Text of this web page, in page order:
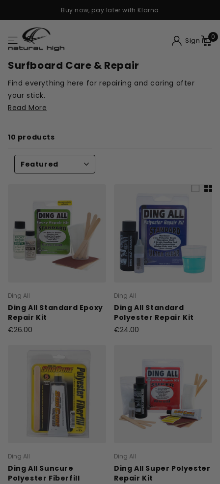
Buy now, pay later with Klarna
Sign in 0
Surfboard Care & Repair
Find everything here for repairing and caring after
your stick.
Read More
10 products
Ding All
Ding All Standard Epoxy
Repair Kit
€26.00
Ding All
Ding All Standard
Polyester Repair Kit
€24.00
Ding All
Ding All Suncure
Polyester Fiberfill
Ding All
Ding All Super Polyester
Repair Kit